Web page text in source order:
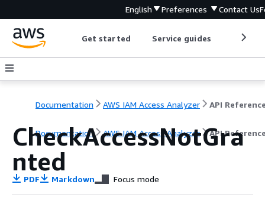
English Preferences Contact Us
Get started Service guides
Documentation AWS IAM Access Analyzer API
Documentation AWS IAM Access Analyzer API
CheckAccessNotGra
nted
PDF Markdown Focus mode